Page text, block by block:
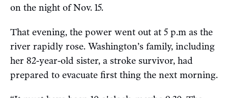
on the night of Nov. 15.
That evening, the power went out at 5 p.m as the
river rapidly rose. Washington’s family, including
her 82-year-old sister, a stroke survivor, had
prepared to evacuate first thing the next morning.